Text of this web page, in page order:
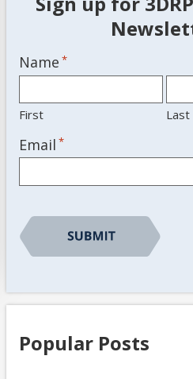
Name *
First Last
Email *
Popular Posts